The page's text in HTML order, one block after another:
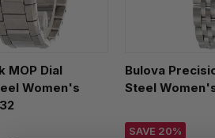
MOP Dial
Women's
Bulova
Steel
SAVE 20%